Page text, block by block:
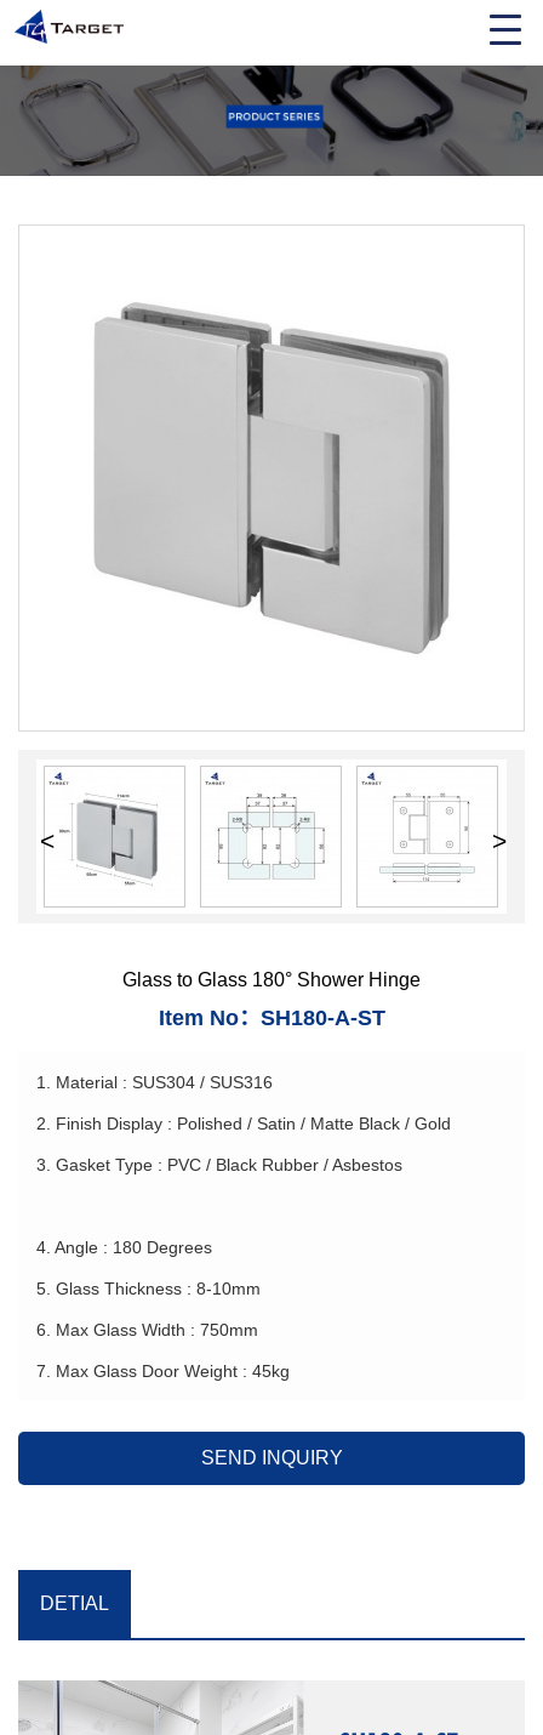
< >
Glass to Glass 180° Shower Hinge
Item No：SH180-A-ST
1. Material : SUS304 / SUS316
2. Finish Display : Polished / Satin / Matte Black / Gold
3. Gasket Type : PVC / Black Rubber / Asbestos
4. Angle : 180 Degrees
5. Glass Thickness : 8-10mm
6. Max Glass Width : 750mm
7. Max Glass Door Weight : 45kg
SEND INQUIRY
DETIAL